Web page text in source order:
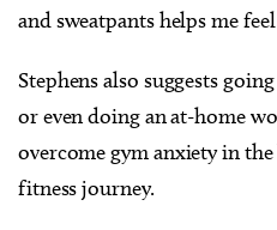
and sweatpants helps me
Stephens also suggests
or even doing an at-home
overcome gym anxiety in
fitness journey.